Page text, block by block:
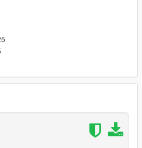
Theft Auto